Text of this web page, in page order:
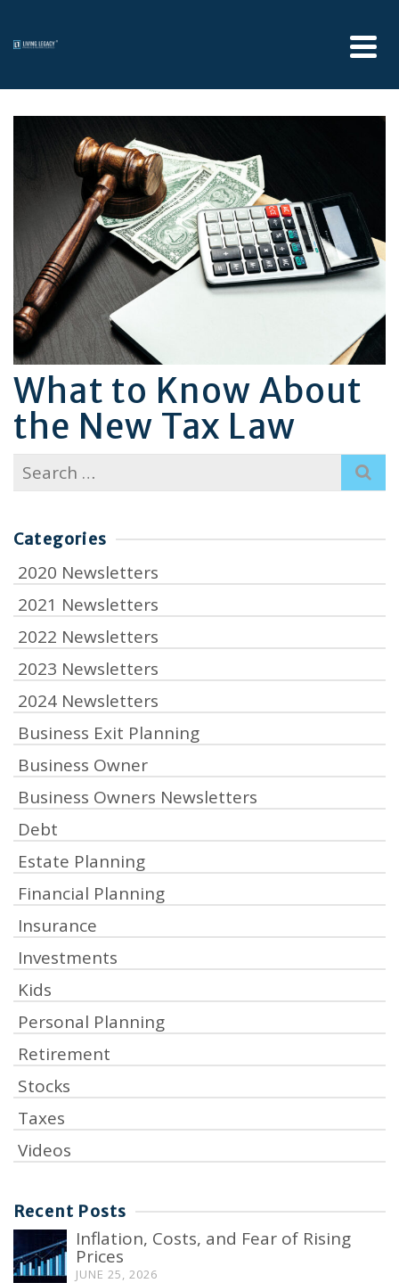
What to Know About
the New Tax Law
Search
for:
Categories
2020 Newsletters
2021 Newsletters
2022 Newsletters
2023 Newsletters
2024 Newsletters
Business Exit Planning
Business Owner
Business Owners Newsletters
Debt
Estate Planning
Financial Planning
Insurance
Investments
Kids
Personal Planning
Retirement
Stocks
Taxes
Videos
Recent Posts
Inflation, Costs, and Fear of Rising
Prices
JUNE 25, 2026